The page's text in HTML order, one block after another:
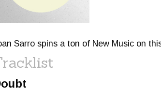
Sarro spins a ton of New Music on